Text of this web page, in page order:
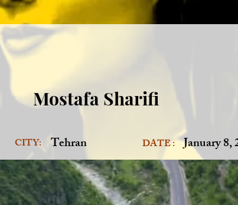
Mostafa Sharifi
CITY: Tehran DATE : January 8,